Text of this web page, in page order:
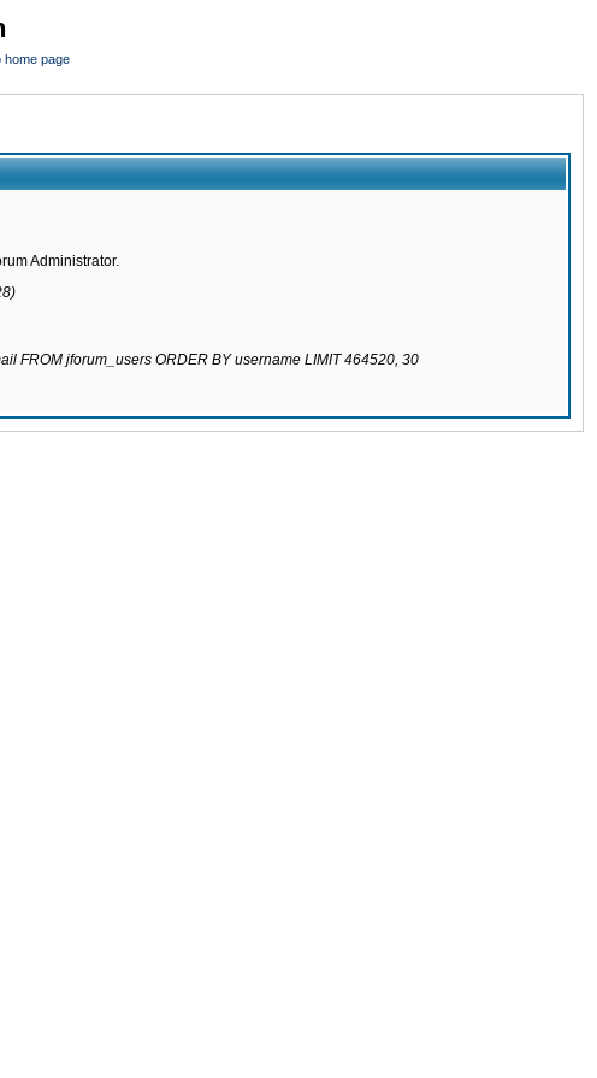
home page
Administrator.
FROM jforum_users ORDER BY username LIMIT 464520, 30